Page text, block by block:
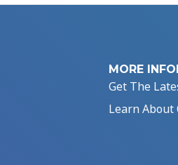
MORE
Get The
Learn About